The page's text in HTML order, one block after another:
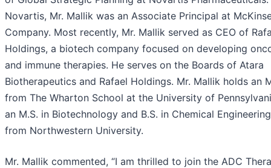
Novartis, Mr. Mallik was an Associate Principal at
Company. Most recently, Mr. Mallik served as CEO of
Holdings, a biotech company focused on developing
and immune therapies. He serves on the Boards of Atara
Biotherapeutics and Rafael Holdings. Mr. Mallik holds an
from The Wharton School at the University of
an M.S. in Biotechnology and B.S. in Chemical
from Northwestern University.
Mr. Mallik commented, “I am thrilled to join the ADC